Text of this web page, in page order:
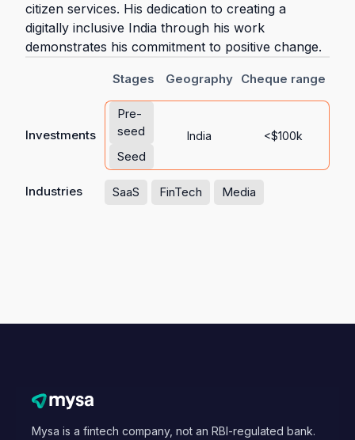
citizen services. His dedication to creating a
digitally inclusive India through his work
demonstrates his commitment to positive change.
Stages Geography Cheque range
Investments
Pre-
seed
Seed
India <$100k
Industries SaaS FinTech Media
Mysa is a fintech company, not an RBI-regulated bank.